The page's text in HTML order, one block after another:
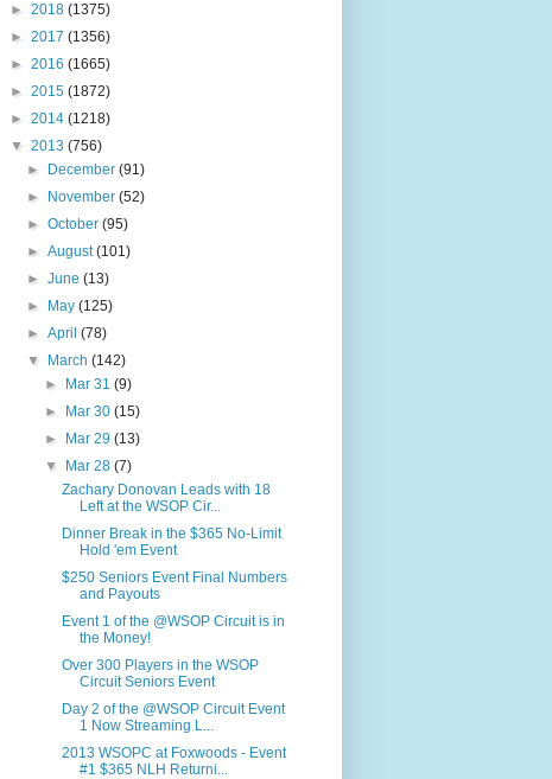
► 2018 (1375)
► 2017 (1356)
► 2016 (1665)
► 2015 (1872)
► 2014 (1218)
▼ 2013 (756)
►
December(91)
►
November(52)
►October(95)
►August(101)
►June(13)
►
May(125)
►April(78)
▼
March(142)
►
Mar 31 (9)
►
Mar 30 (15)
►
Mar 29 (13)
▼
Mar 28 (7)
Zachary Donovan Leads with 18
Left at the WSOP Cir...
Dinner Break in the $365 No-Limit
Hold 'em Event
$250 Seniors Event Final Numbers
and Payouts
Event 1 of the @WSOP Circuit is in
the Money!
Over 300 Players in the WSOP
Circuit Seniors Event
Day 2 of the @WSOP Circuit Event
1 Now Streaming L...
2013 WSOPC at Foxwoods - Event
#1 $365 NLH Returni...